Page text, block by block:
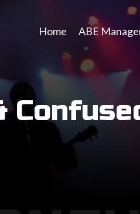
Home ABE